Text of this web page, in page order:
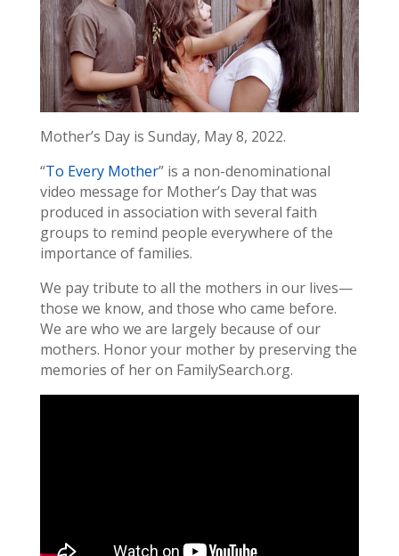
Mother’s Day is Sunday, May 8, 2022.
“To Every Mother” is a non-denominational
video message for Mother’s Day that was
produced in association with several faith
groups to remind people everywhere of the
importance of families.
We pay tribute to all the mothers in our lives—
those we know, and those who came before.
We are who we are largely because of our
mothers. Honor your mother by preserving the
memories of her on FamilySearch.org.